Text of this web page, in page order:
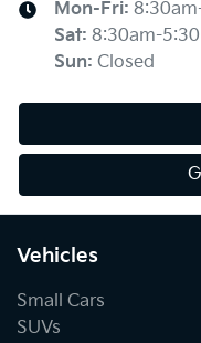
Mon-Fri:
Sat: 8:30am-
Sun: Closed
Vehicles
Small Cars
SUVs